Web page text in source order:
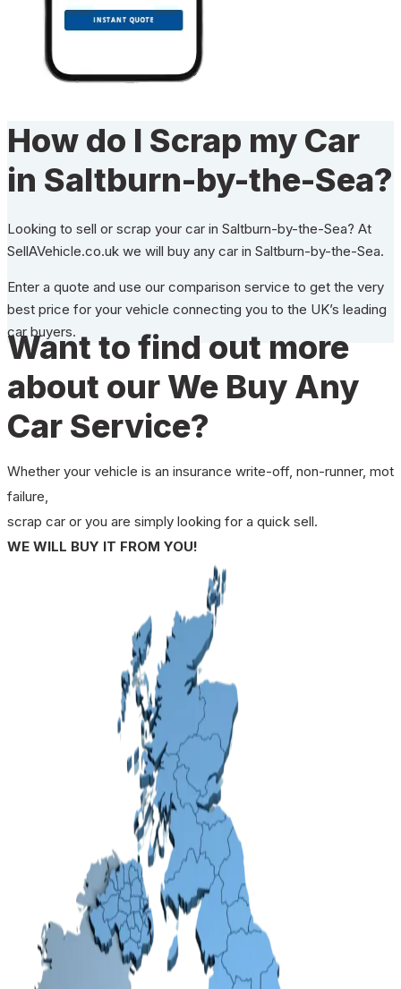
How do I Scrap my Car
in Saltburn-by-the-Sea?
Looking to sell or scrap your car in Saltburn-by-the-Sea? At
SellAVehicle.co.uk we will buy any car in Saltburn-by-the-Sea.
Enter a quote and use our comparison service to get the very
best price for your vehicle connecting you to the UK’s leading
car buyers.
Want to find out more
about our We Buy Any
Car Service?
Whether your vehicle is an insurance write-off, non-runner, mot
failure,
scrap car or you are simply looking for a quick sell.
WE WILL BUY IT FROM YOU!